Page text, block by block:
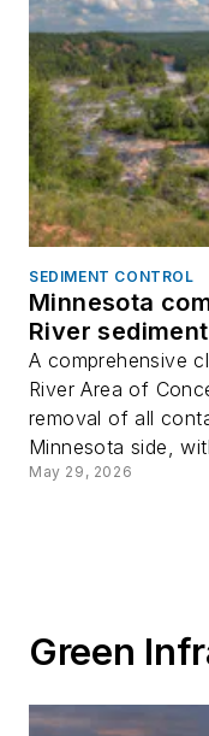
SEDIMENT CONTROL
Minnesota
River
A comprehensive
River Area of
removal of all
Minnesota side,
May 29, 2026
Green